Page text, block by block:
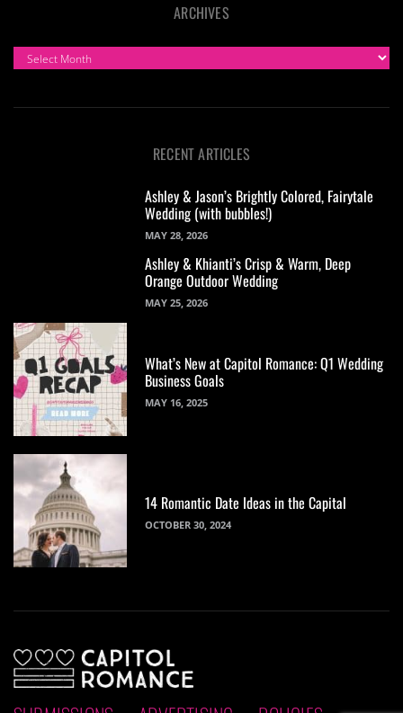
ARCHIVES
ARCHIVES
RECENT ARTICLES
Ashley & Jason’s Brightly Colored, Fairytale
Wedding (with bubbles!)
MAY 28, 2026
Ashley & Khianti’s Crisp & Warm, Deep
Orange Outdoor Wedding
MAY 25, 2026
What’s New at Capitol Romance: Q1 Wedding
Business Goals
MAY 16, 2025
14 Romantic Date Ideas in the Capital
OCTOBER 30, 2024